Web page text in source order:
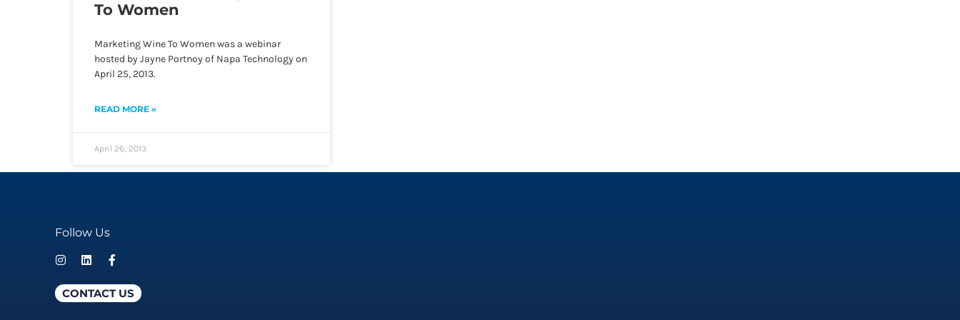
To Women
Marketing Wine To Women was a webinar
hosted by Jayne Portnoy of Napa Technology on
April 25, 2013.
READ MORE »
April 26, 2013
Follow Us
CONTACT US